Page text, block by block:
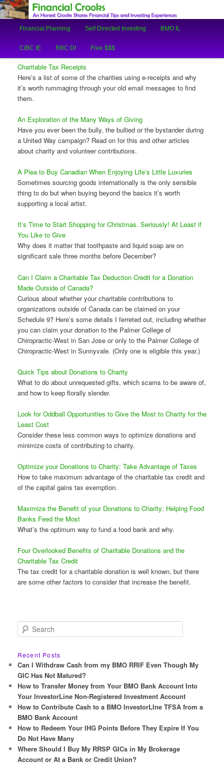
Financial Crooks
An Honest Crooks Shares Financial Tips and Investing Experiences
Skip
to
Skip
to
Financial Planning Self Directed Investing BMO IL
CIBC IE RBC DI Free $$$
Charitable Tax Receipts
Here’s a list of some of the charities using e-receipts and why
it’s worth rummaging through your old email messages to find
them.
An Exploration of the Many Ways of Giving
Have you ever been the bully, the bullied or the bystander during
a United Way campaign? Read on for this and other articles
about charity and volunteer contributions.
A Plea to Buy Canadian When Enjoying Life’s Little Luxuries
Sometimes sourcing goods internationally is the only sensible
thing to do but when buying beyond the basics it’s worth
supporting a local artist.
It’s Time to Start Shopping for Christmas. Seriously! At Least if
You Like to Give
Why does it matter that toothpaste and liquid soap are on
significant sale three months before December?
Can I Claim a Charitable Tax Deduction Credit for a Donation
Made Outside of Canada?
Curious about whether your charitable contributions to
organizations outside of Canada can be claimed on your
Schedule 9? Here’s some details I ferreted out, including whether
you can claim your donation to the Palmer College of
Chiropractic-West in San Jose or only to the Palmer College of
Chiropractic-West in Sunnyvale. (Only one is eligible this year.)
Quick Tips about Donations to Charity
What to do about unrequested gifts, which scams to be aware of,
and how to keep florally slender.
Look for Oddball Opportunities to Give the Most to Charity for the
Least Cost
Consider these less common ways to optimize donations and
minimize costs of contributing to charity.
Optimize your Donations to Charity: Take Advantage of Taxes
How to take maximum advantage of the charitable tax credit and
of the capital gains tax exemption.
Maximize the Benefit of your Donations to Charity: Helping Food
Banks Feed the Most
What’s the optimum way to fund a food bank and why.
Four Overlooked Benefits of Charitable Donations and the
Charitable Tax Credit
The tax credit for a charitable donation is well known, but there
are some other factors to consider that increase the benefit.
e
r
c
h
Recent Posts
Can I Withdraw Cash from my BMO RRIF Even Though My
GIC Has Not Matured?
How to Transfer Money from Your BMO Bank Account Into
Your InvestorLine Non-Registered Investment Account
How to Contribute Cash to a BMO InvestorLIne TFSA from a
BMO Bank Account
How to Redeem Your IHG Points Before They Expire If You
Do Not Have Many
Where Should I Buy My RRSP GICs in My Brokerage
Account or At a Bank or Credit Union?